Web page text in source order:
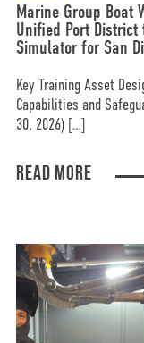
Marine Group Boat
Unified Port
Simulator for San
Key Training Asset
Capabilities and
30, 2026) […]
READ MORE